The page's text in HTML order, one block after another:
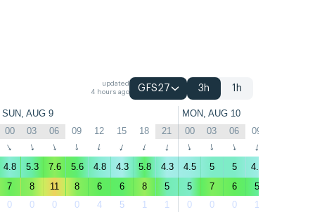
updated
4 hours ago
GFS27 3h 1h
SUN, AUG 9 MON, AUG 10
00 03 06 09 12 15 18 21 00 03 06 09
↑ ↑ ↑ ↑ ↑ ↑ ↑ ↑ ↑ ↑ ↑ ↑
4.8 5.3 7.6 5.6 4.8 4.3 5.8 4.3 4.5 5 5 4.5
7 8 11 8 6 6 8 5 5 7 6 5
0 0 0 0 4 5 1 1 0 0 0 1